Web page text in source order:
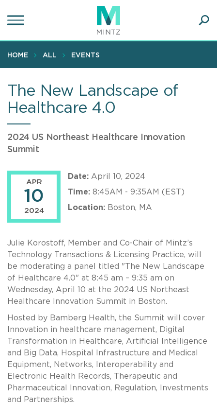
to
content
HOME ALL EVENTS
The New Landscape of
Healthcare 4.0
2024 US Northeast Healthcare Innovation
Summit
APR
10
2024
Date: April 10, 2024
Time: 8:45AM - 9:35AM (EST)
Location: Boston, MA
Julie Korostoff, Member and Co-Chair of Mintz’s
Technology Transactions & Licensing Practice, will
be moderating a panel titled "The New Landscape
of Healthcare 4.0" at 8:45 am – 9:35 am on
Wednesday, April 10 at the 2024 US Northeast
Healthcare Innovation Summit in Boston.
Hosted by Bamberg Health, the Summit will cover
Innovation in healthcare management, Digital
Transformation in Healthcare, Artificial Intelligence
and Big Data, Hospital Infrastructure and Medical
Equipment, Networks, Interoperability and
Electronic Health Records, Therapeutic and
Pharmaceutical Innovation, Regulation, Investments
and Partnerships.